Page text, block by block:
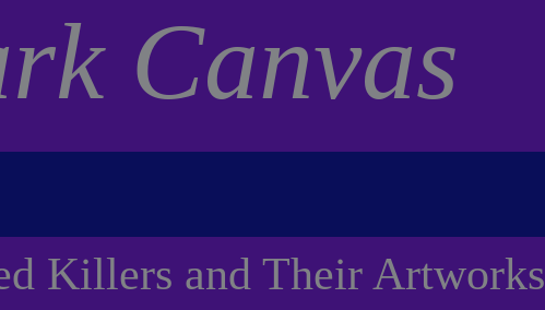
Canvas
Killers and Their Artworks